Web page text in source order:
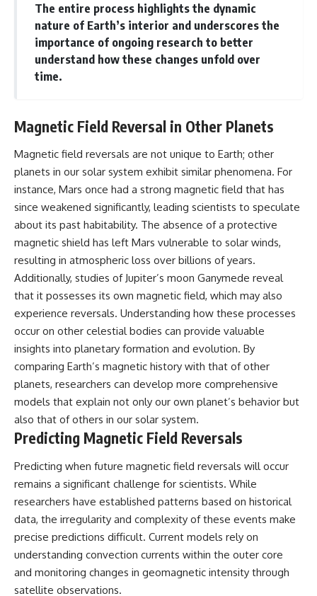
The entire process highlights the dynamic
nature of Earth’s interior and underscores the
importance of ongoing research to better
understand how these changes unfold over
time.
Magnetic Field Reversal in Other Planets
Magnetic field reversals are not unique to Earth; other
planets in our solar system exhibit similar phenomena. For
instance, Mars once had a strong magnetic field that has
since weakened significantly, leading scientists to speculate
about its past habitability. The absence of a protective
magnetic shield has left Mars vulnerable to solar winds,
resulting in atmospheric loss over billions of years.
Additionally, studies of Jupiter’s moon Ganymede reveal
that it possesses its own magnetic field, which may also
experience reversals. Understanding how these processes
occur on other celestial bodies can provide valuable
insights into planetary formation and evolution. By
comparing Earth’s magnetic history with that of other
planets, researchers can develop more comprehensive
models that explain not only our own planet’s behavior but
also that of others in our solar system.
Predicting Magnetic Field Reversals
Predicting when future magnetic field reversals will occur
remains a significant challenge for scientists. While
researchers have established patterns based on historical
data, the irregularity and complexity of these events make
precise predictions difficult. Current models rely on
understanding convection currents within the outer core
and monitoring changes in geomagnetic intensity through
satellite observations.